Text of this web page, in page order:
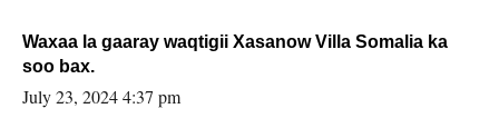
Waxaa la gaaray waqtigii Xasanow Villa Somalia ka
soo bax.
July 23, 2024 4:37 pm